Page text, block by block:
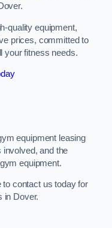
quality equipment,
prices, committed to
your fitness needs.
equipment leasing
involved, and the
equipment.
to contact us today for
in Dover.